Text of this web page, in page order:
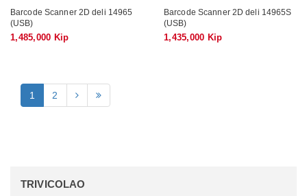
Barcode Scanner 2D deli 14965
(USB)
1,485,000 Kip
Barcode Scanner 2D deli 14965S
(USB)
1,435,000 Kip
1 2
TRIVICOLAO